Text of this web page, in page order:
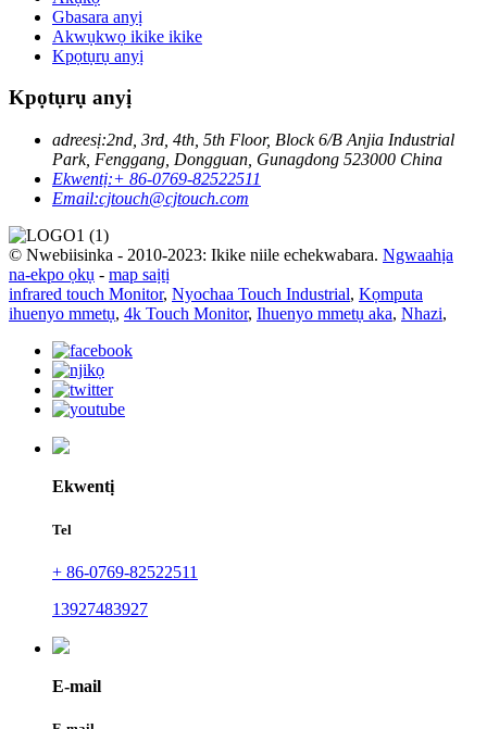
Gbasara anyị
Akwụkwọ ikike ikike
Kpọtụrụ anyị
Kpọtụrụ anyị
adreesị:2nd, 3rd, 4th, 5th Floor, Block 6/B Anjia Industrial
Park, Fenggang, Dongguan, Gunagdong 523000 China
Ekwentị:+ 86-0769-82522511
Email:cjtouch@cjtouch.com
© Nwebiisinka - 2010-2023: Ikike niile echekwabara. Ngwaahịa
na-ekpo ọkụ - map saịtị
infrared touch Monitor, Nyochaa Touch Industrial, Kọmputa
ihuenyo mmetụ, 4k Touch Monitor, Ihuenyo mmetụ aka, Nhazi,
Ekwentị
Tel
+ 86-0769-82522511
13927483927
E-mail